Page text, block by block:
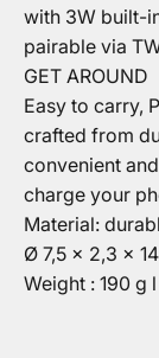
with 3W built-
pairable via
GET AROUND
Easy to carry,
crafted from
convenient
charge your
Material:
Ø 7,5 x 2,3 x
Weight : 190 g